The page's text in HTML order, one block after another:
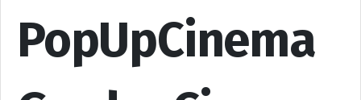
PopUpCinema